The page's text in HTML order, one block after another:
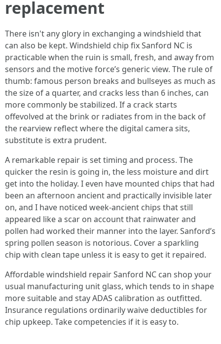
replacement
There isn't any glory in exchanging a windshield that
can also be kept. Windshield chip fix Sanford NC is
practicable when the ruin is small, fresh, and away from
sensors and the motive force’s generic view. The rule of
thumb: famous person breaks and bullseyes as much as
the size of a quarter, and cracks less than 6 inches, can
more commonly be stabilized. If a crack starts
offevolved at the brink or radiates from in the back of
the rearview reflect where the digital camera sits,
substitute is extra prudent.
A remarkable repair is set timing and process. The
quicker the resin is going in, the less moisture and dirt
get into the holiday. I even have mounted chips that had
been an afternoon ancient and practically invisible later
on, and I have noticed week‑ancient chips that still
appeared like a scar on account that rainwater and
pollen had worked their manner into the layer. Sanford’s
spring pollen season is notorious. Cover a sparkling
chip with clean tape unless it is easy to get it repaired.
Affordable windshield repair Sanford NC can shop your
usual manufacturing unit glass, which tends to in shape
more suitable and stay ADAS calibration as outfitted.
Insurance regulations ordinarily waive deductibles for
chip upkeep. Take competencies if it is easy to.